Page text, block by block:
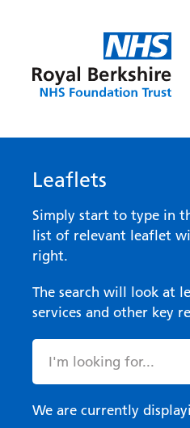
Leaflets
Simply start to type in
list of relevant leaflet
right.
The search will look at
services and other key
We are currently